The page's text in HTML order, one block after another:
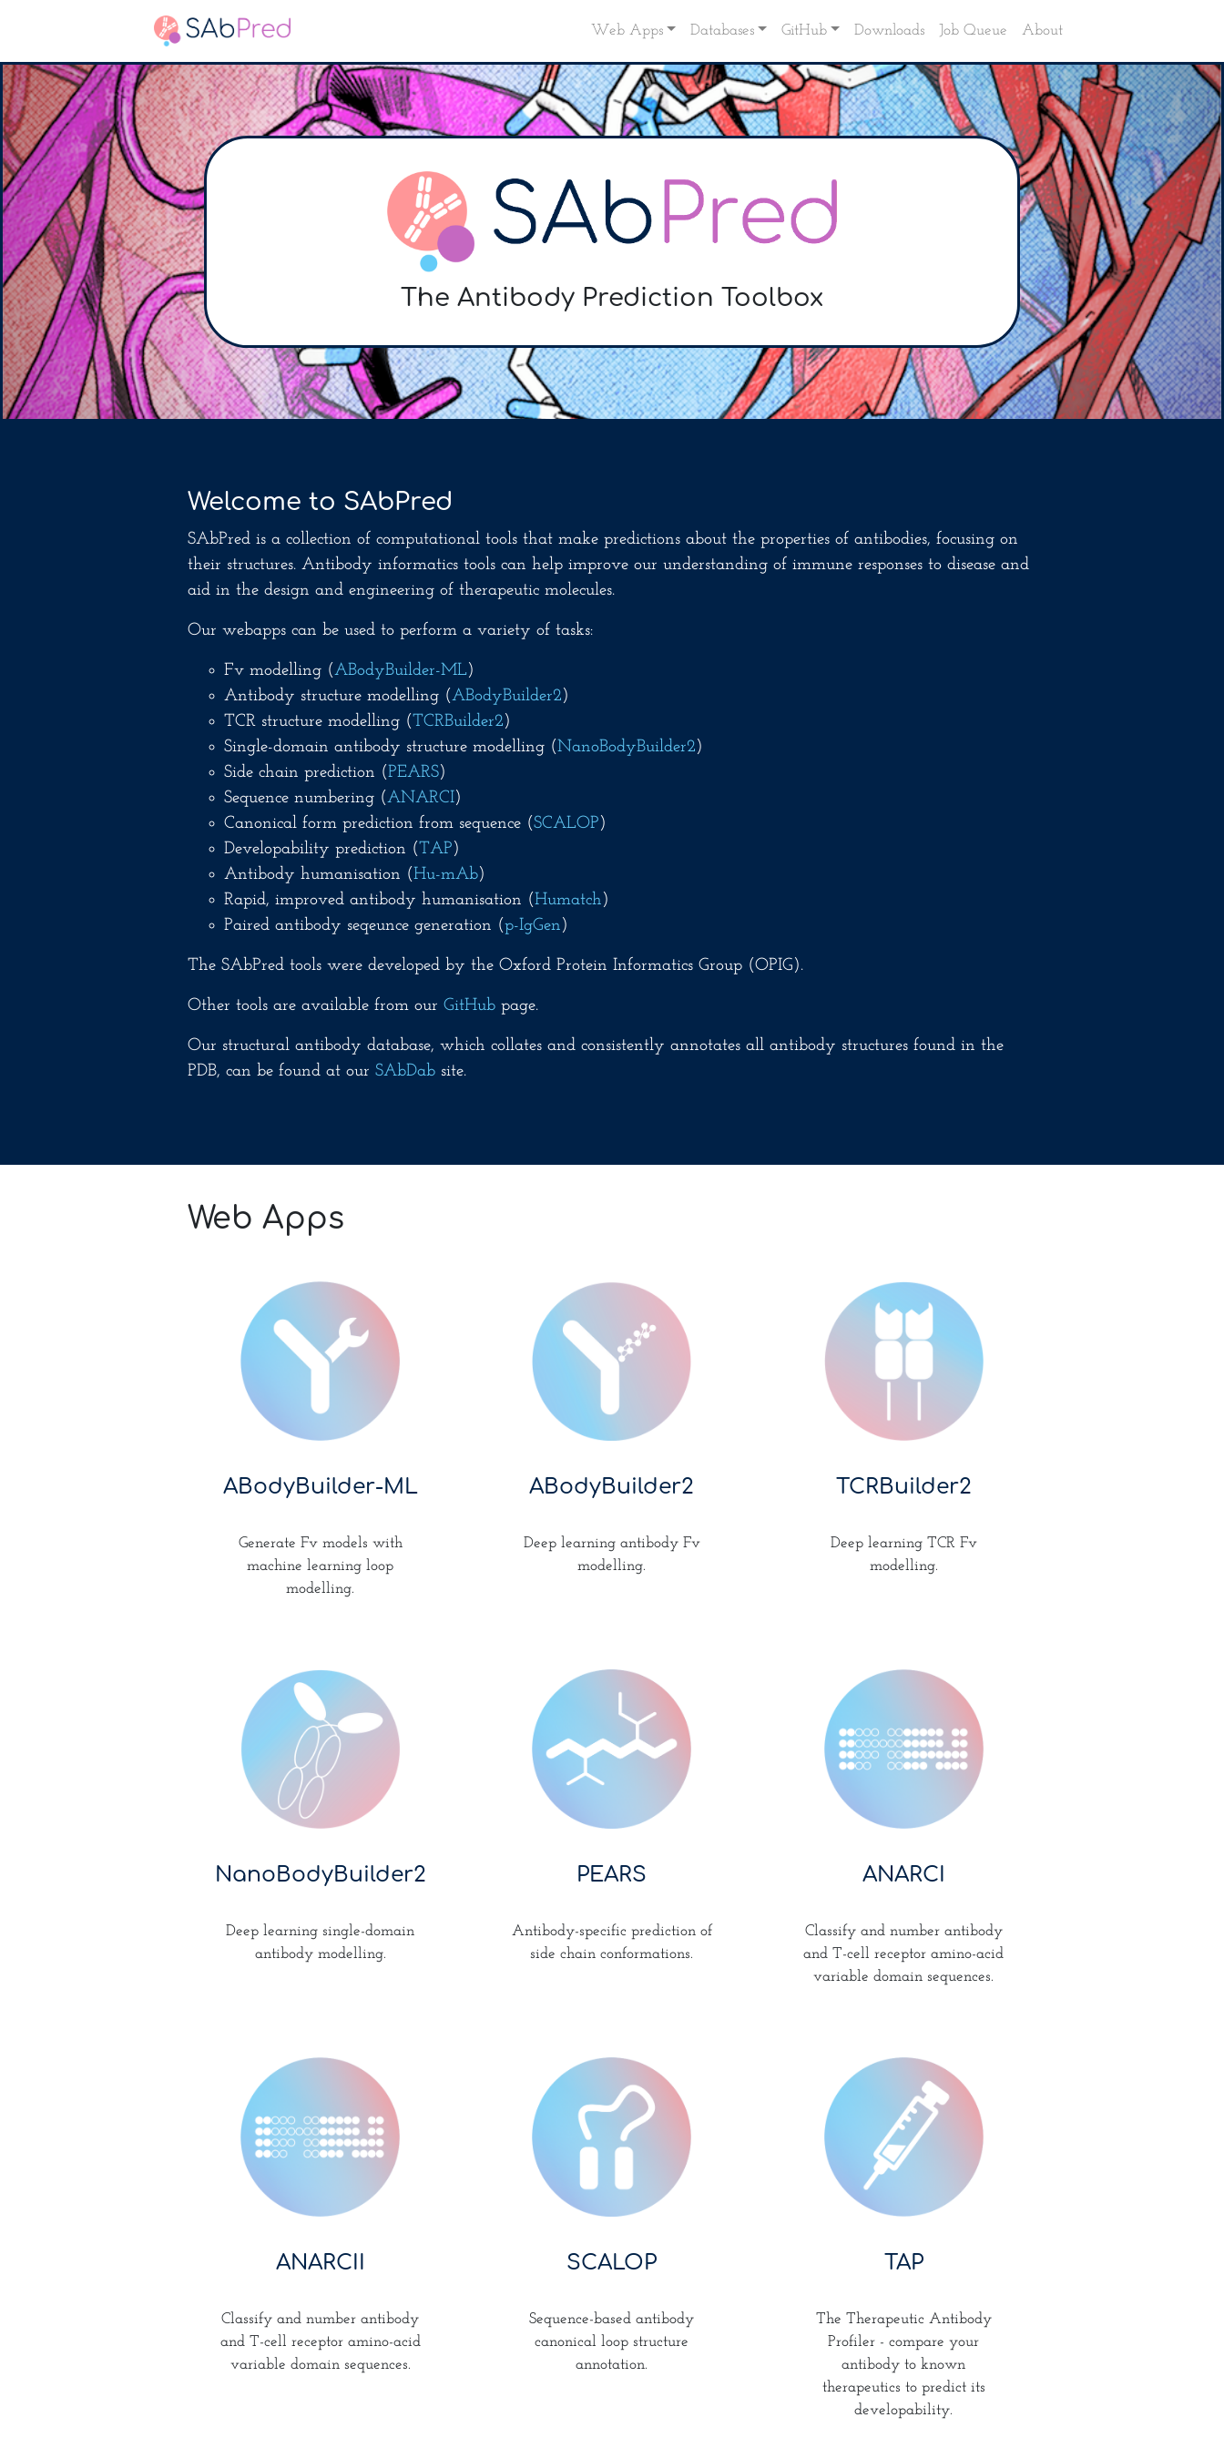
Web Apps Databases GitHub Downloads Job Queue About
The Antibody Prediction Toolbox
Welcome to SAbPred
SAbPred is a collection of computational tools that make predictions about the properties of antibodies, focusing on
their structures. Antibody informatics tools can help improve our understanding of immune responses to disease and
aid in the design and engineering of therapeutic molecules.
Our webapps can be used to perform a variety of tasks:
Fv modelling (ABodyBuilder-ML)
Antibody structure modelling (ABodyBuilder2 )
TCR structure modelling (TCRBuilder2 )
Single-domain antibody structure modelling (NanoBodyBuilder2 )
Side chain prediction (PEARS)
Sequence numbering (ANARCI)
Canonical form prediction from sequence (SCALOP )
Developability prediction (TAP )
Antibody humanisation (Hu-mAb)
Rapid, improved antibody humanisation (Humatch )
Paired antibody seqeunce generation (p-IgGen )
The SAbPred tools were developed by the Oxford Protein Informatics Group (OPIG).
Other tools are available from ourGitHub page.
Our structural antibody database, which collates and consistently annotates all antibody structures found in the
PDB, can be found at ourSAbDab site.
Web Apps
ABodyBuilder-ML
Generate Fv models with
machine learning loop
modelling.
ABodyBuilder2
Deep learning antibody Fv
modelling.
TCRBuilder2
Deep learning TCR Fv
modelling.
NanoBodyBuilder2
Deep learning single-domain
antibody modelling.
PEARS
Antibody-specific prediction of
side chain conformations.
ANARCI
Classify and number antibody
and T-cell receptor amino-acid
variable domain sequences.
ANARCII
Classify and number antibody
and T-cell receptor amino-acid
variable domain sequences.
SCALOP
Sequence-based antibody
canonical loop structure
annotation.
TAP
The Therapeutic Antibody
Profiler - compare your
antibody to known
therapeutics to predict its
developability.